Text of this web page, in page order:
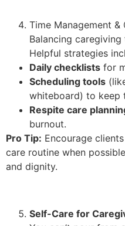
Time Management &
Balancing
Helpful strategies
Daily checklists for
Scheduling tools
whiteboard) to keep
Respite care
burnout.
Pro Tip: Encourage
care routine when
and dignity.
Self-Care for